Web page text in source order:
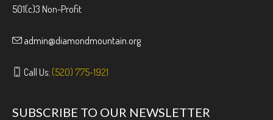
501(c)3 Non-Profit
admin@diamondmountain.org
Call Us: (520) 775-1921
SUBSCRIBE TO OUR NEWSLETTER